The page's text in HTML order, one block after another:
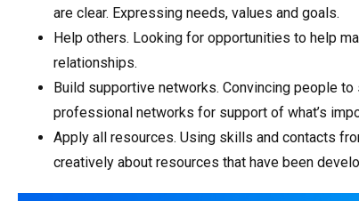
are clear. Expressing needs, values and goals.
Help others. Looking for opportunities to help
relationships.
Build supportive networks. Convincing people
professional networks for support of what’s
Apply all resources. Using skills and contacts
creatively about resources that have been